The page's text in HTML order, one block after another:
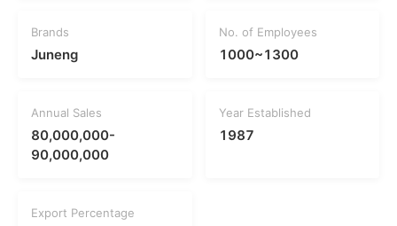
Brands
Juneng
No. of Employees
1000~1300
Annual Sales
80,000,000-
90,000,000
Year Established
1987
Export Percentage